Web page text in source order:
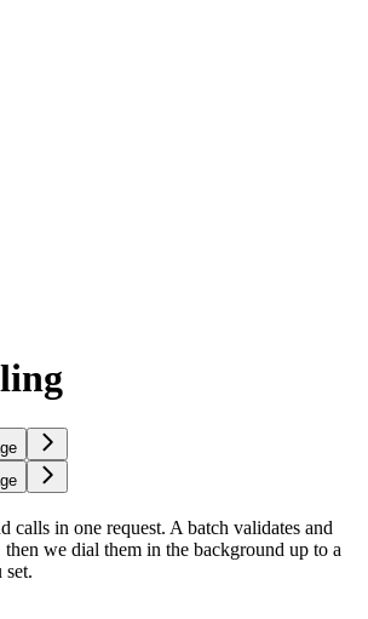
calls in one request. A batch validates and
then we dial them in the background up to a